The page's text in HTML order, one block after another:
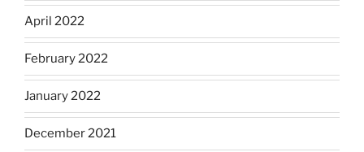
April 2022
February 2022
January 2022
December 2021